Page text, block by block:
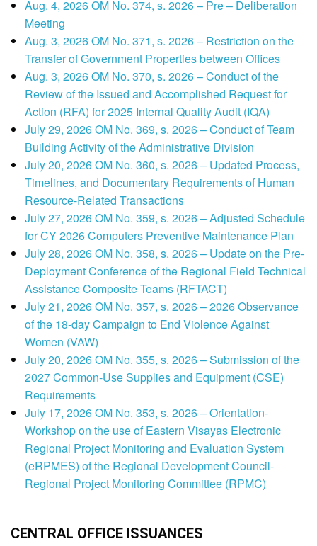
Aug. 4, 2026 OM No. 374, s. 2026 – Pre – Deliberation
Meeting
Aug. 3, 2026 OM No. 371, s. 2026 – Restriction on the
Transfer of Government Properties between Offices
Aug. 3, 2026 OM No. 370, s. 2026 – Conduct of the
Review of the Issued and Accomplished Request for
Action (RFA) for 2025 Internal Quality Audit (IQA)
July 29, 2026 OM No. 369, s. 2026 – Conduct of Team
Building Activity of the Administrative Division
July 20, 2026 OM No. 360, s. 2026 – Updated Process,
Timelines, and Documentary Requirements of Human
Resource-Related Transactions
July 27, 2026 OM No. 359, s. 2026 – Adjusted Schedule
for CY 2026 Computers Preventive Maintenance Plan
July 28, 2026 OM No. 358, s. 2026 – Update on the Pre-
Deployment Conference of the Regional Field Technical
Assistance Composite Teams (RFTACT)
July 21, 2026 OM No. 357, s. 2026 – 2026 Observance
of the 18-day Campaign to End Violence Against
Women (VAW)
July 20, 2026 OM No. 355, s. 2026 – Submission of the
2027 Common-Use Supplies and Equipment (CSE)
Requirements
July 17, 2026 OM No. 353, s. 2026 – Orientation-
Workshop on the use of Eastern Visayas Electronic
Regional Project Monitoring and Evaluation System
(eRPMES) of the Regional Development Council-
Regional Project Monitoring Committee (RPMC)
CENTRAL OFFICE ISSUANCES